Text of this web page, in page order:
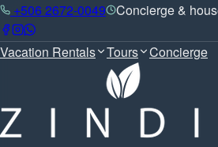
+506 2672-0049 Concierge &
Vacation Rentals Tours Concierge